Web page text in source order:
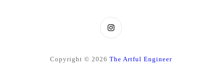
Instagram
Copyright © 2026 The Artful Engineer